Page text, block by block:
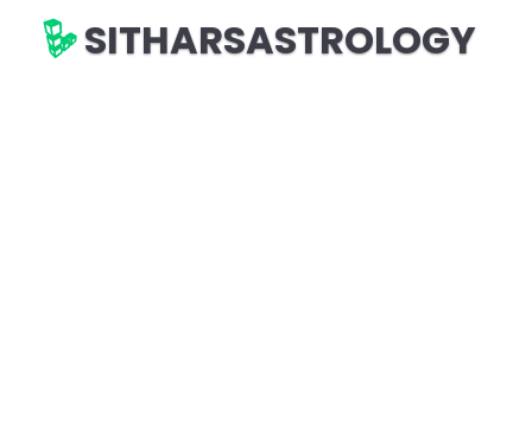
SITHARSASTROLOGY